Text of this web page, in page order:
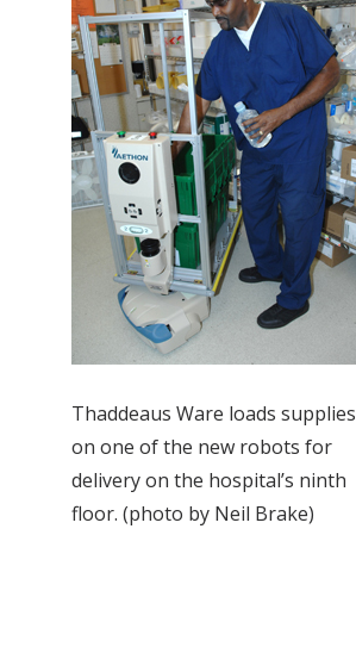
Thaddeaus Ware loads supplies
on one of the new robots for
delivery on the hospital’s ninth
floor. (photo by Neil Brake)